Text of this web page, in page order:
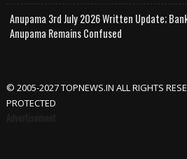
Anupama 3rd July 2026 Written Update;
Anupama Remains Confused
© 2005-2027 TOPNEWS.IN ALL RIGHTS
PROTECTED